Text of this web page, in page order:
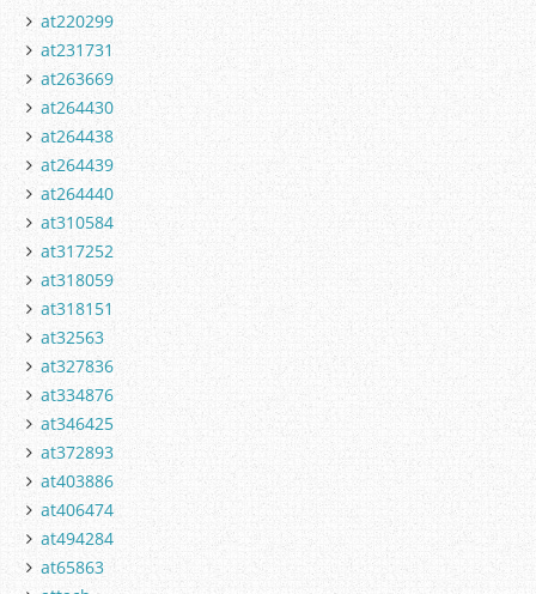
at220299
at231731
at263669
at264430
at264438
at264439
at264440
at310584
at317252
at318059
at318151
at32563
at327836
at334876
at346425
at372893
at403886
at406474
at494284
at65863